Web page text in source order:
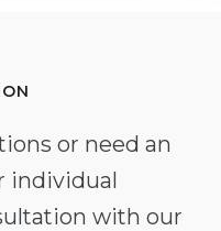
or need an
individual
with our